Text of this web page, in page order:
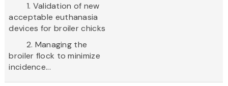
1. Validation of new
acceptable euthanasia
devices for broiler chicks
2. Managing the
broiler flock to minimize
incidence...